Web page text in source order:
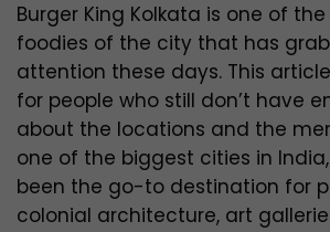
Burger King Kolkata is one of
foodies of the city that has
attention these days. This
for people who still don’t have
about the locations and the
one of the biggest cities in
been the go-to destination for
colonial architecture, art